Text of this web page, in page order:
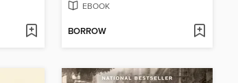
EBOOK
BORROW